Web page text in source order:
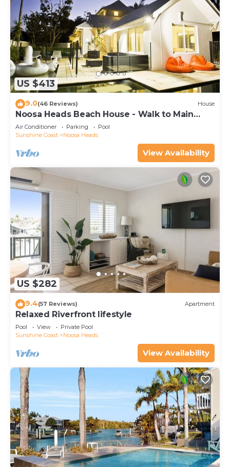
US $413
9.0(46 Reviews) House
Noosa Heads Beach House - Walk to Main
Beach & Little Cove
Air Conditioner Parking
Pool
Sunshine Coast
Noosa Heads
View Availability
US $282
9.4(57 Reviews) Apartment
Relaxed Riverfront lifestyle
Pool View
Private Pool
Sunshine Coast
Noosa Heads
View Availability